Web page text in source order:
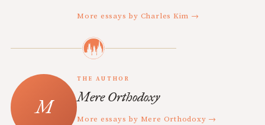
More essays by Charles Kim →
THE AUTHOR
Mere Orthodoxy
More essays by Mere Orthodoxy →